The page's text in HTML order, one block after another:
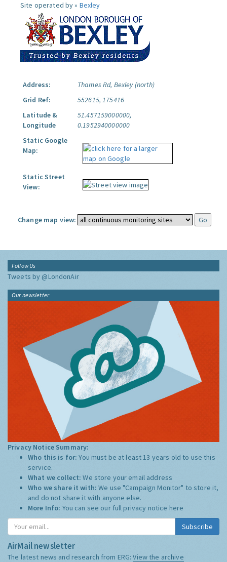
Site operated by » Bexley
Address:
Thames Rd, Bexley (north)
Grid Ref:
552615, 175416
Latitude &
Longitude
51.457159000000,
0.1952940000000
Static Google
Map:
Static Street
View:
Change map view:
Follow Us
Tweets by @LondonAir
Our newsletter
Privacy Notice Summary:
Who this is for:You must be at least 13 years old to use this
service.
What we collect:We store your email address
Who we share it with:We use "Campaign Monitor" to store it,
and do not share it with anyone else.
More Info: You can see our full privacy notice here
Subscribe
AirMail newsletter
The latest news and research from ERG:View the archive